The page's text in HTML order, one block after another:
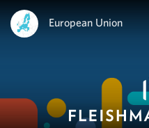
European Union